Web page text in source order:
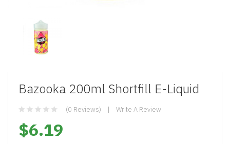
Bazooka 200ml Shortfill E-Liquid
(0 Reviews) Write A Review
$6.19